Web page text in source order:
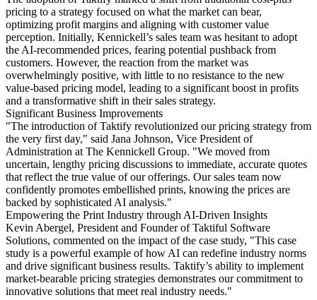
pricing to a strategy focused on what the market can bear,
optimizing profit margins and aligning with customer value
perception. Initially, Kennickell’s sales team was hesitant to adopt
the AI-recommended prices, fearing potential pushback from
customers. However, the reaction from the market was
overwhelmingly positive, with little to no resistance to the new
value-based pricing model, leading to a significant boost in profits
and a transformative shift in their sales strategy.
Significant Business Improvements
"The introduction of Taktify revolutionized our pricing strategy from
the very first day," said Jana Johnson, Vice President of
Administration at The Kennickell Group. "We moved from
uncertain, lengthy pricing discussions to immediate, accurate quotes
that reflect the true value of our offerings. Our sales team now
confidently promotes embellished prints, knowing the prices are
backed by sophisticated AI analysis."
Empowering the Print Industry through AI-Driven Insights
Kevin Abergel, President and Founder of Taktiful Software
Solutions, commented on the impact of the case study, "This case
study is a powerful example of how AI can redefine industry norms
and drive significant business results. Taktify’s ability to implement
market-bearable pricing strategies demonstrates our commitment to
innovative solutions that meet real industry needs."